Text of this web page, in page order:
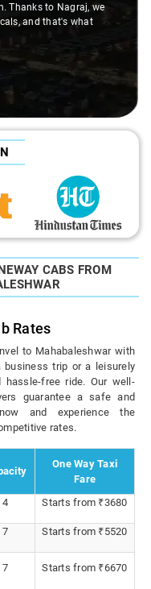
Thanks to Nagraj, we
and that's what
CABS FROM
Rates
to Mahabaleshwar with
trip or a leisurely
hassle-free ride. Our well-
guarantee a safe and
and experience the
rates.
One Way Taxi
Fare
4 Starts from ₹3680
7 Starts from ₹5520
7 Starts from ₹6670